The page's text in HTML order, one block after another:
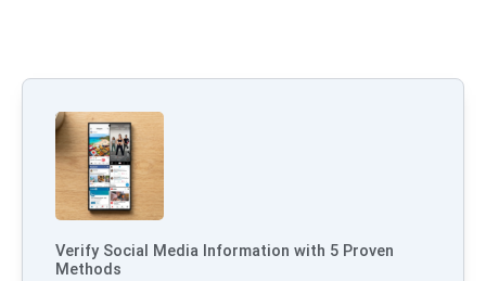
Verify Social Media Information with 5 Proven
Methods